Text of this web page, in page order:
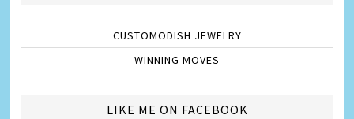
CUSTOMODISH JEWELRY
WINNING MOVES
LIKE ME ON FACEBOOK